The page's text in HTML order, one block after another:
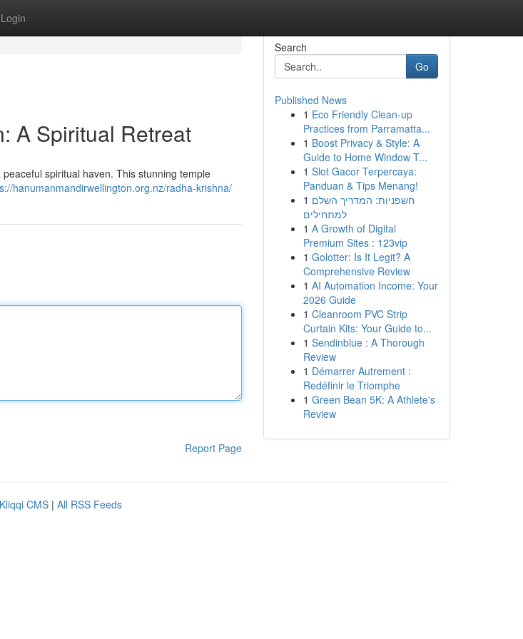
Login
A Spiritual Retreat
spiritual haven. This stunning temple
hanumanmandirwellington.org.nz/radha-krishna/
Report Page
Search
Go
Published News
1 Eco Friendly Clean-up
Practices from Parramatta...
1 Boost Privacy & Style: A
Guide to Home Window T...
1 Slot Gacor Terpercaya:
Panduan & Tips Menang!
1 חשפניות: המדריך השלם
למתחילים
1 A Growth of Digital
Premium Sites : 123vip
1 Golotter: Is It Legit? A
Comprehensive Review
1 AI Automation Income: Your
2026 Guide
1 Cleanroom PVC Strip
Curtain Kits: Your Guide to...
1 Sendinblue : A Thorough
Review
1 Démarrer Autrement :
Redéfinir le Triomphe
1 Green Bean 5K: A Athlete's
Review
Kliqqi CMS | All RSS Feeds